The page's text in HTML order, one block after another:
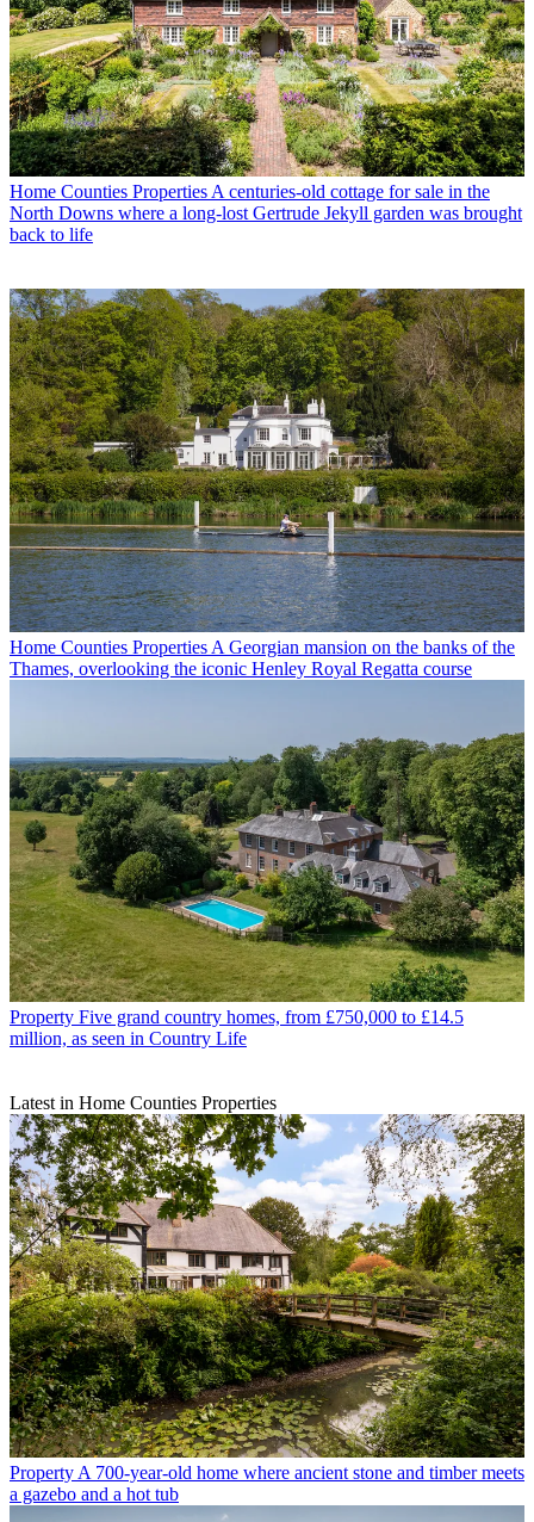
Home Counties Properties A centuries-old cottage for sale in the
North Downs where a long-lost Gertrude Jekyll garden was brought
back to life
Home Counties Properties A Georgian mansion on the banks of the
Thames, overlooking the iconic Henley Royal Regatta course
Property Five grand country homes, from £750,000 to £14.5
million, as seen in Country Life
Latest in Home Counties Properties
Property A 700-year-old home where ancient stone and timber meets
a gazebo and a hot tub